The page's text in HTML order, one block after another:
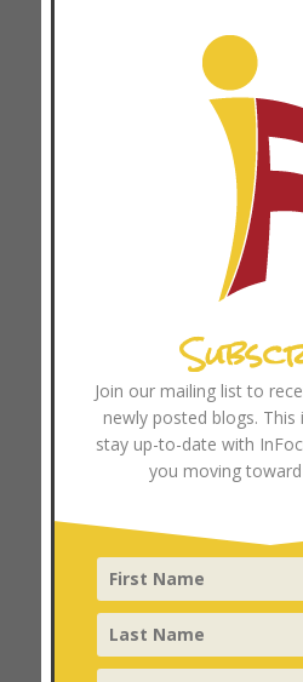
May 2025
April 2025
December 2024
November 2024
October 2024
Join our mailing list to
newly posted blogs.
stay up-to-date with
you moving